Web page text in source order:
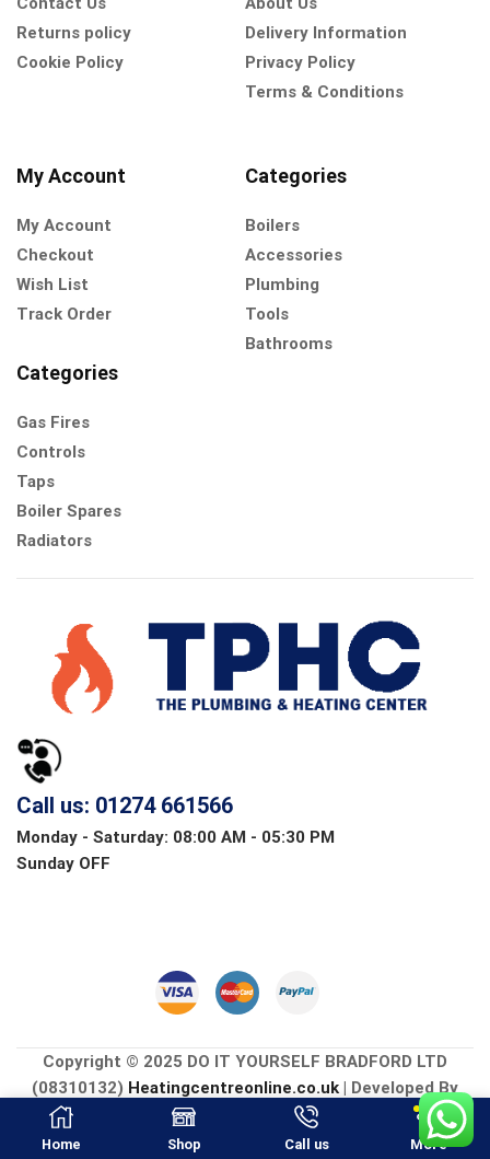
Returns policy
Cookie Policy
Delivery Information
Privacy Policy
Terms & Conditions
My Account
My Account
Checkout
Wish List
Track Order
Categories
Boilers
Accessories
Plumbing
Tools
Bathrooms
Categories
Gas Fires
Controls
Taps
Boiler Spares
Radiators
Call us: 01274 661566
Monday - Saturday: 08:00 AM - 05:30 PM
Sunday OFF
Copyright © 2025 DO IT YOURSELF BRADFORD LTD
(08310132) Heatingcentreonline.co.uk| Developed By
CGS Consultings.
Home Shop Call us More